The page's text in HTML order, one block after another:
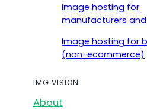
Image hosting for
manufacturers
Image hosting for
(non-ecommerce)
IMG.VISION
About